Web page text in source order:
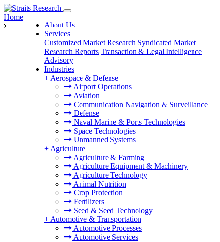
About Us
Services
Customized Market Research Syndicated Market
Research Reports Transaction & Legal Intelligence
Advisory
Industries
+ Aerospace & Defense
Airport Operations
Aviation
Communication Navigation & Surveillance
Defense
Naval Marine & Ports Technologies
Space Technologies
Unmanned Systems
+ Agriculture
Agriculture & Farming
Agriculture Equipment & Machinery
Agriculture Technology
Animal Nutrition
Crop Protection
Fertilizers
Seed & Seed Technology
+ Automotive & Transportation
Automotive Processes
Automotive Services
Home